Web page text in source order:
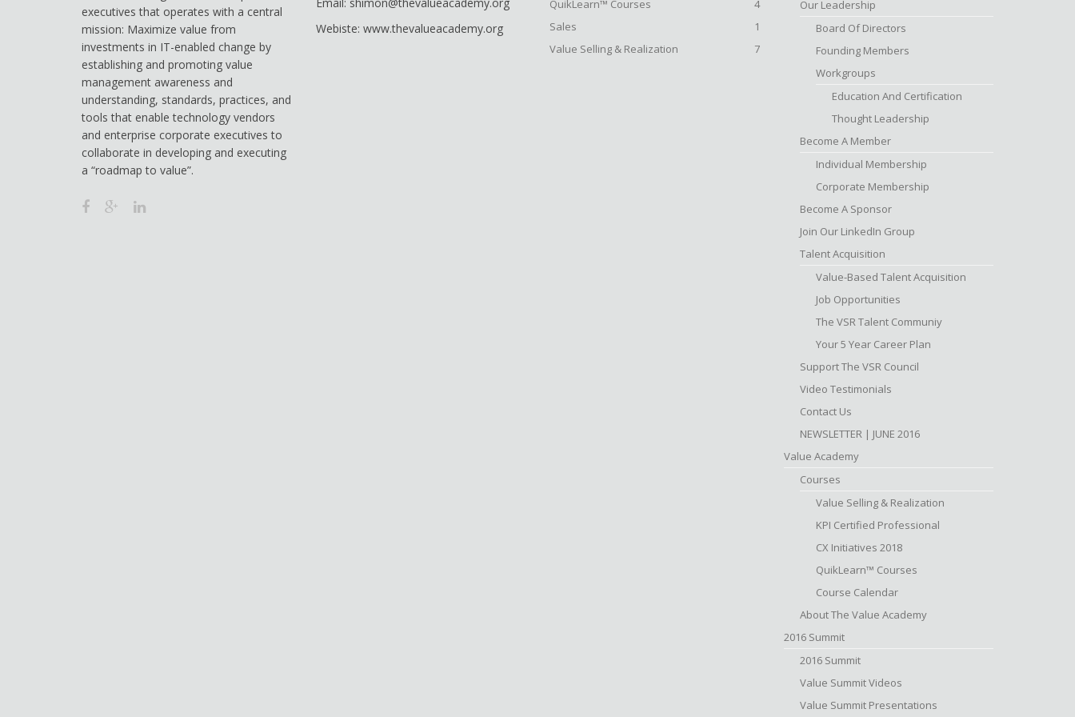
executives that operates with a central
mission: Maximize value from
investments in IT-enabled change by
establishing and promoting value
management awareness and
understanding, standards, practices, and
tools that enable technology vendors
and enterprise corporate executives to
collaborate in developing and executing
a “roadmap to value”.
Webiste: www.thevalueacademy.org
QuikLearn™ Courses
4
Sales
1
Value Selling & Realization
7
Our Leadership
Board Of Directors
Founding Members
Workgroups
Education And Certification
Thought Leadership
Become A Member
Individual Membership
Corporate Membership
Become A Sponsor
Join Our LinkedIn Group
Talent Acquisition
Value-Based Talent Acquisition
Job Opportunities
The VSR Talent Communiy
Your 5 Year Career Plan
Support The VSR Council
Video Testimonials
Contact Us
NEWSLETTER | JUNE 2016
Value Academy
Courses
Value Selling & Realization
KPI Certified Professional
CX Initiatives 2018
QuikLearn™ Courses
Course Calendar
About The Value Academy
2016 Summit
2016 Summit
Value Summit Videos
Value Summit Presentations